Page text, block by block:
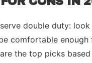
double duty:
comfortable enough
the top picks